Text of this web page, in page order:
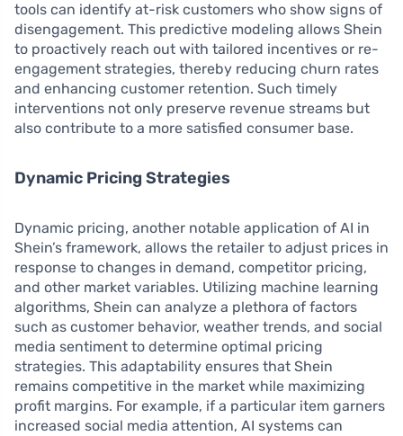
tools can identify at-risk customers who show signs of
disengagement. This predictive modeling allows Shein
to proactively reach out with tailored incentives or re-
engagement strategies, thereby reducing churn rates
and enhancing customer retention. Such timely
interventions not only preserve revenue streams but
also contribute to a more satisfied consumer base.
Dynamic Pricing Strategies
Dynamic pricing, another notable application of AI in
Shein’s framework, allows the retailer to adjust prices in
response to changes in demand, competitor pricing,
and other market variables. Utilizing machine learning
algorithms, Shein can analyze a plethora of factors
such as customer behavior, weather trends, and social
media sentiment to determine optimal pricing
strategies. This adaptability ensures that Shein
remains competitive in the market while maximizing
profit margins. For example, if a particular item garners
increased social media attention, AI systems can